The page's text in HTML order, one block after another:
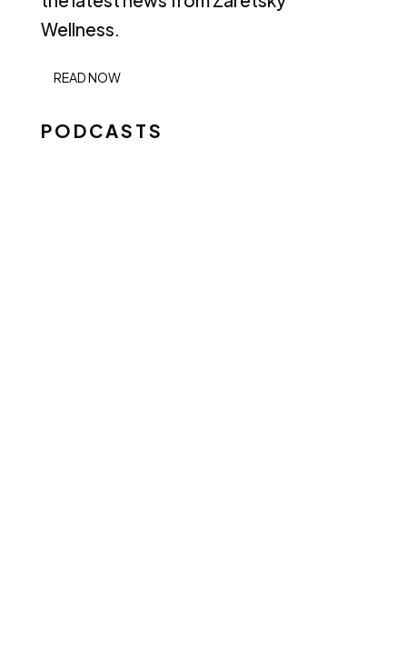
Wellness.
READ NOW
PODCASTS